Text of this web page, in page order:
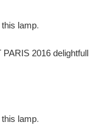
this lamp.
this lamp.